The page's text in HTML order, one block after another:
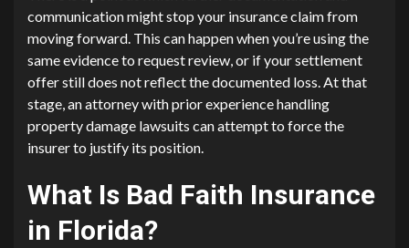
communication might stop your insurance claim from
moving forward. This can happen when you’re using the
same evidence to request review, or if your settlement
offer still does not reflect the documented loss. At that
stage, an attorney with prior experience handling
property damage lawsuits can attempt to force the
insurer to justify its position.
What Is Bad Faith Insurance
in Florida?